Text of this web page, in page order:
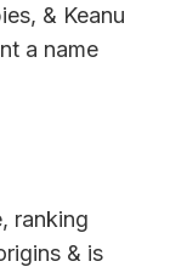
& Keanu
a name
ranking
& is